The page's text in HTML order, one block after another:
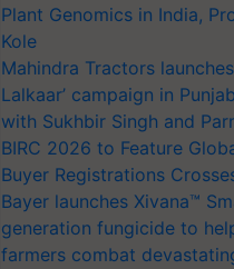
Plant Genomics in India,
Kole
Mahindra Tractors
Lalkaar’ campaign in
with Sukhbir Singh and
BIRC 2026 to Feature
Buyer Registrations
Bayer launches Xivana™
generation fungicide to
farmers combat